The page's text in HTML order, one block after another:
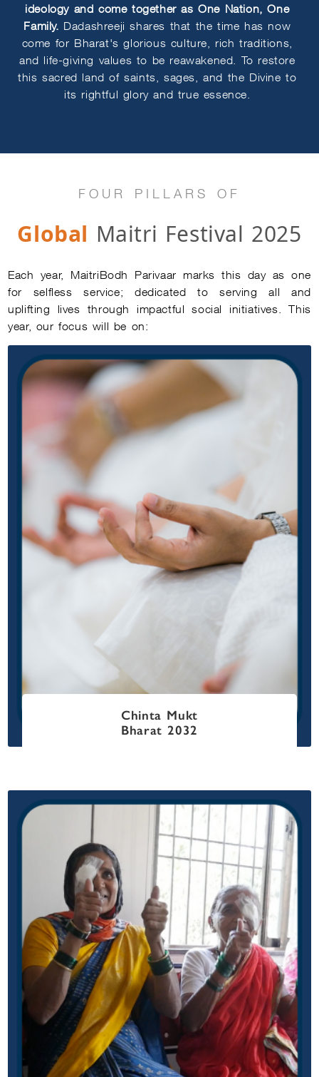
ideology and come together as One Nation, One
Family. Dadashreeji shares that the time has now
come for Bharat's glorious culture, rich traditions,
and life-giving values to be reawakened. To restore
this sacred land of saints, sages, and the Divine to
its rightful glory and true essence.
FOUR PILLARS OF
Global Maitri Festival 2025
Each year, MaitriBodh Parivaar marks this day as one
for selfless service; dedicated to serving all and
uplifting lives through impactful social initiatives. This
year, our focus will be on:
Chinta Mukt
Bharat 2032